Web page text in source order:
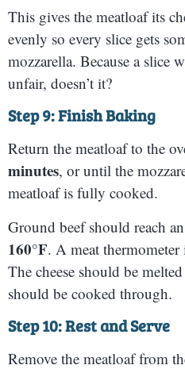
This gives the meatloaf its
evenly so every slice gets
mozzarella. Because a slice
unfair, doesn’t it?
Step 9: Finish Baking
Return the meatloaf to the
minutes, or until the
meatloaf is fully cooked.
Ground beef should reach
160°F. A meat thermometer
The cheese should be
should be cooked through.
Step 10: Rest and Serve
Remove the meatloaf from